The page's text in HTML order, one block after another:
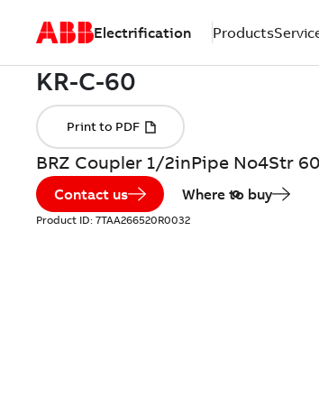
Electrification Products
BRZ Coupler 1/2inPipe No4Str
Contact us Where to buy
Product ID: 7TAA266520R0032